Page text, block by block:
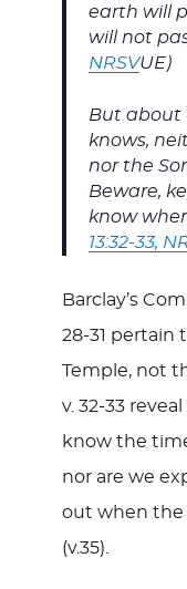
earth will
will not
NRSVUE)
But about
knows,
nor the
Beware,
know
13:32-33,
Barclay’s
28-31 pertain
Temple, not
v. 32-33
know the
nor are we
out when the
(v.35).